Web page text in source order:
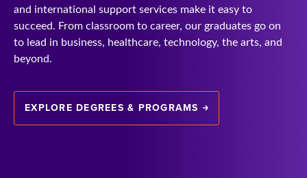
and international support services make it easy to
succeed. From classroom to career, our graduates go on
to lead in business, healthcare, technology, the arts, and
beyond.
EXPLORE DEGREES & PROGRAMS